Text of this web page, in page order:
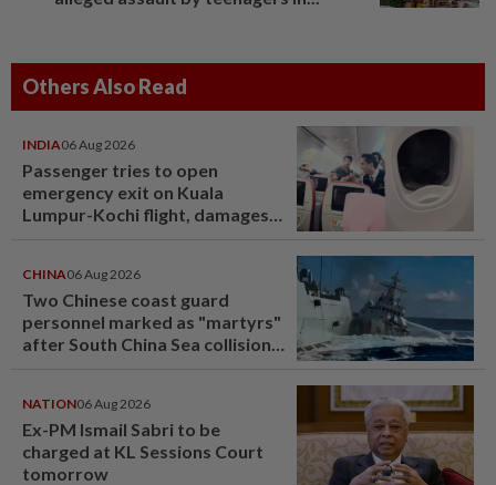
Others Also Read
INDIA06 Aug 2026
Passenger tries to open
emergency exit on Kuala
Lumpur-Kochi flight, damages
CHINA06 Aug 2026
Two Chinese coast guard
personnel marked as "martyrs"
after South China Sea collision
NATION06 Aug 2026
Ex-PM Ismail Sabri to be
charged at KL Sessions Court
tomorrow